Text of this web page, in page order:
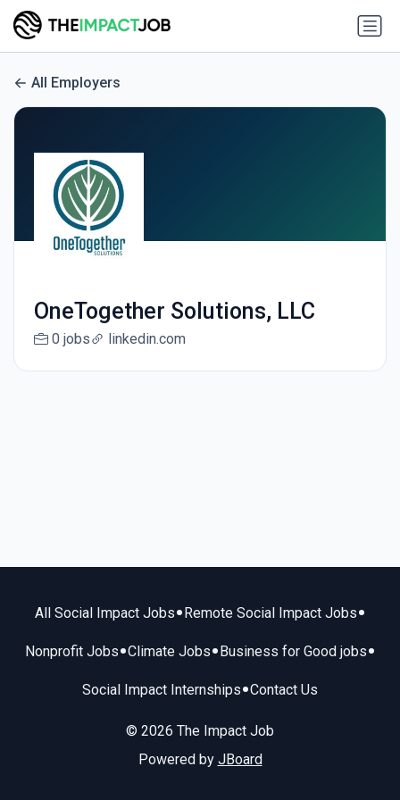
All Employers
OneTogether Solutions, LLC
0 jobs linkedin.com
All Social Impact Jobs• Remote Social Impact Jobs•
Nonprofit Jobs•Climate Jobs• Business for Good jobs•
Social Impact Internships•Contact Us
© 2026 The Impact Job
Powered by JBoard